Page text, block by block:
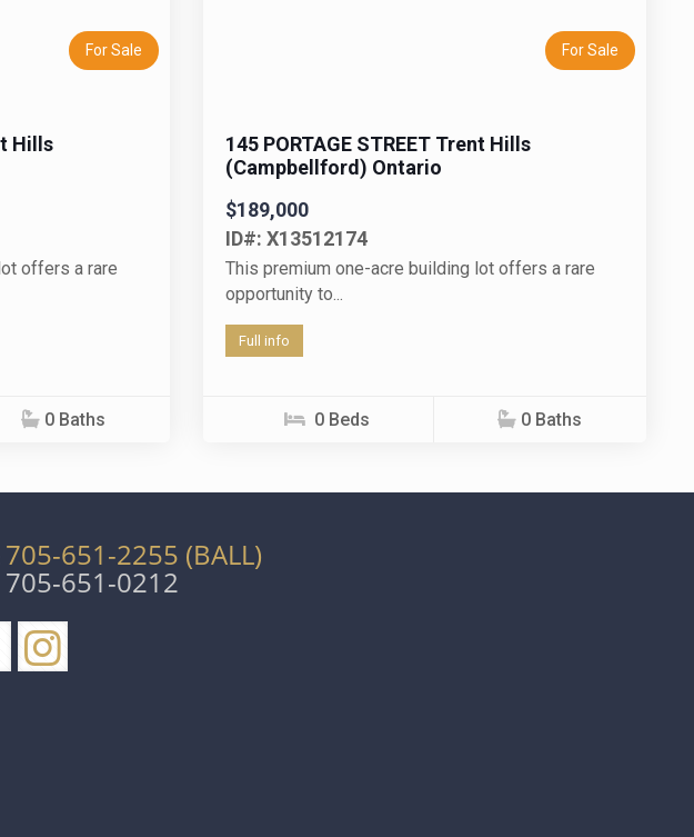
For Sale
Hills
offers a rare
0 Baths
For Sale
145 PORTAGE STREET Trent Hills
(Campbellford) Ontario
$189,000
ID#: X13512174
This premium one-acre building lot offers a rare
opportunity to...
Full info
0 Beds 0 Baths
705-651-2255 (BALL)
705-651-0212